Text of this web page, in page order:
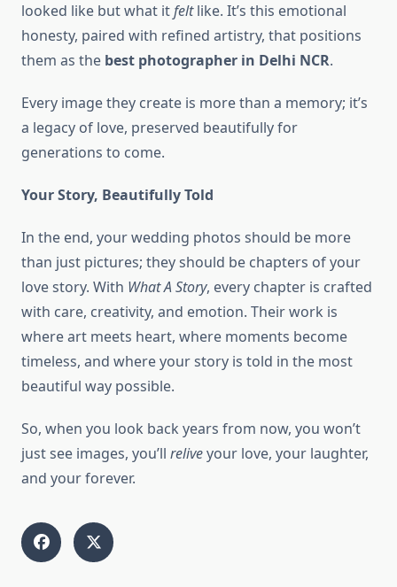
looked like but what itfeltlike. It’s this emotional
honesty, paired with refined artistry, that positions
them as the best photographer in Delhi NCR.
Every image they create is more than a memory; it’s
a legacy of love, preserved beautifully for
generations to come.
Your Story, Beautifully Told
In the end, your wedding photos should be more
than just pictures; they should be chapters of your
love story. With What A Story, every chapter is crafted
with care, creativity, and emotion. Their work is
where art meets heart, where moments become
timeless, and where your story is told in the most
beautiful way possible.
So, when you look back years from now, you won’t
just see images, you’ll reliveyour love, your laughter,
and your forever.